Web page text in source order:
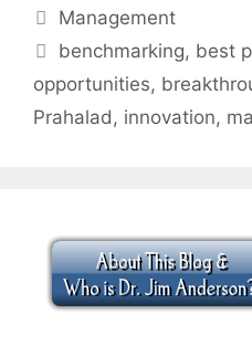
Categories
Management
Tags
benchmarking, best
opportunities,
Prahalad , innovation,